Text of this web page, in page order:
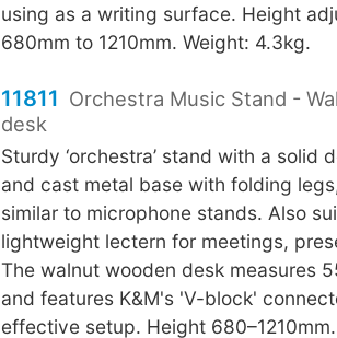
using as a writing surface. Height
680mm to 1210mm. Weight: 4.3kg.
11811 Orchestra Music Stand -
desk
Sturdy ‘orchestra’ stand with a solid
and cast metal base with folding
similar to microphone stands. Also
lightweight lectern for meetings,
The walnut wooden desk measures
and features K&M's 'V-block'
effective setup. Height